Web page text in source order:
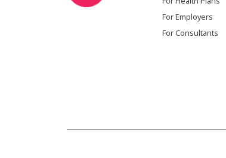
For Employers
For Consultants